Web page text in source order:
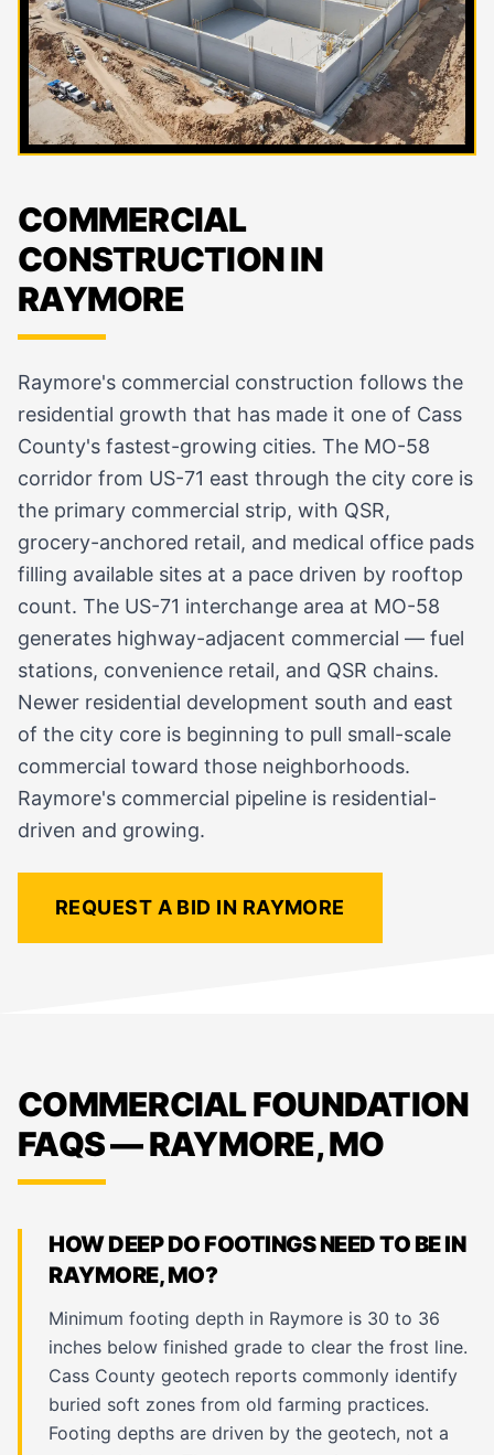
COMMERCIAL
CONSTRUCTION IN
RAYMORE
Raymore's commercial construction follows the
residential growth that has made it one of Cass
County's fastest-growing cities. The MO-58
corridor from US-71 east through the city core is
the primary commercial strip, with QSR,
grocery-anchored retail, and medical office pads
filling available sites at a pace driven by rooftop
count. The US-71 interchange area at MO-58
generates highway-adjacent commercial — fuel
stations, convenience retail, and QSR chains.
Newer residential development south and east
of the city core is beginning to pull small-scale
commercial toward those neighborhoods.
Raymore's commercial pipeline is residential-
driven and growing.
REQUEST A BID IN RAYMORE
COMMERCIAL FOUNDATION
FAQS — RAYMORE, MO
HOW DEEP DO FOOTINGS NEED TO BE IN
RAYMORE, MO?
Minimum footing depth in Raymore is 30 to 36
inches below finished grade to clear the frost line.
Cass County geotech reports commonly identify
buried soft zones from old farming practices.
Footing depths are driven by the geotech, not a